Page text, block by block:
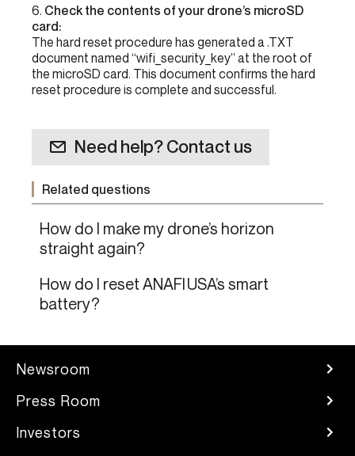
6. Check the contents of your drone’s microSD
card:
The hard reset procedure has generated a .TXT
document named “wifi_security_key” at the root of
the microSD card. This document confirms the hard
reset procedure is complete and successful.
Need help? Contact us
Related questions
How do I make my drone’s horizon
straight again?
How do I reset ANAFI USA’s smart
battery?
Newsroom
Press Room
Investors